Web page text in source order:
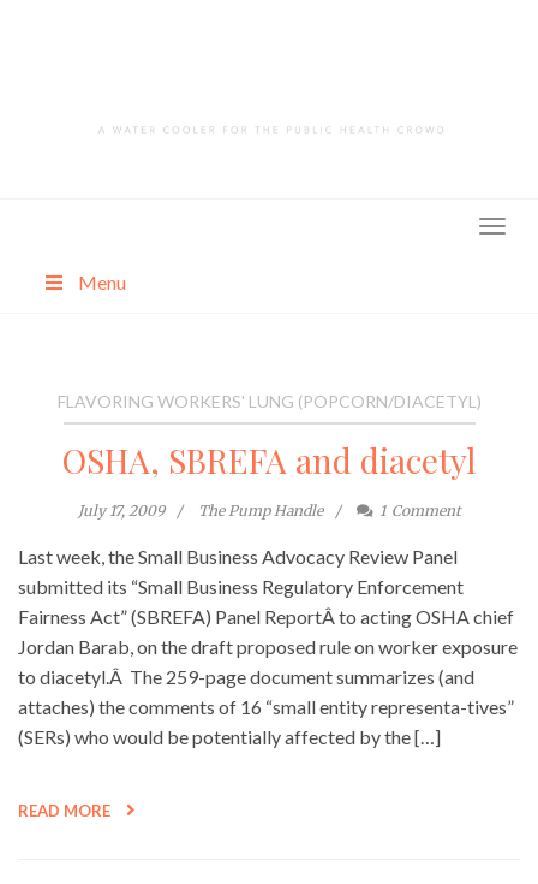
Menu
FLAVORING WORKERS' LUNG (POPCORN/DIACETYL)
OSHA, SBREFA and diacetyl
July 17, 2009 The Pump Handle 1 Comment
Last week, the Small Business Advocacy Review Panel
submitted its “Small Business Regulatory Enforcement
Fairness Act” (SBREFA) Panel ReportÂ to acting OSHA chief
Jordan Barab, on the draft proposed rule on worker exposure
to diacetyl.Â The 259-page document summarizes (and
attaches) the comments of 16 “small entity representa-tives”
(SERs) who would be potentially affected by the […]
READ MORE